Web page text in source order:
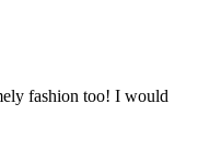
fashion too! I would